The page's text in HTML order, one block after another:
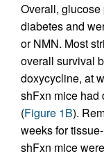
Overall,
diabetes and
or NMN. Most
overall survival
doxycycline, at
shFxn mice had
(Figure 1B).
weeks for
shFxn mice